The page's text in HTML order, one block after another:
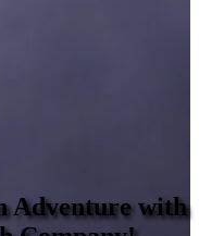
Adventure with